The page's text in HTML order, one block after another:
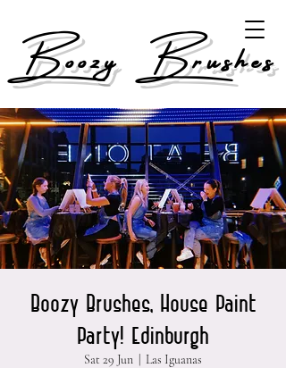
Boozy Brushes
Boozy Brushes, House Paint
Party! Edinburgh
Sat 29 Jun Las Iguanas